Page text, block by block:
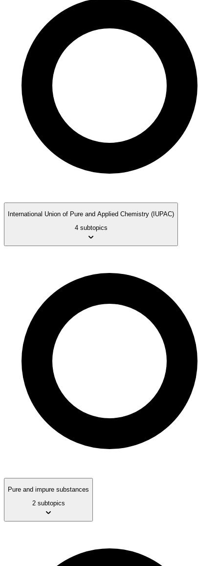
International Union of Pure and Applied Chemistry (IUPAC)
4 subtopics
Pure and impure substances
2 subtopics